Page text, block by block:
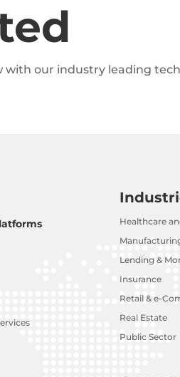
with our industry leading
Healthcare
Lending &
Insurance
Retail & e-
Real Estate
Public Sector